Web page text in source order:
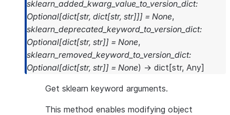
sklearn_added_kwarg_value_to_version_dict:
Optional[dict[str, dict[str, str]]] = None,
sklearn_deprecated_keyword_to_version_dict:
Optional[dict[str, str]] = None,
sklearn_removed_keyword_to_version_dict:
Optional[dict[str, str]] = None) → dict [str, Any]
Get sklearn keyword arguments.
This method enables modifying object